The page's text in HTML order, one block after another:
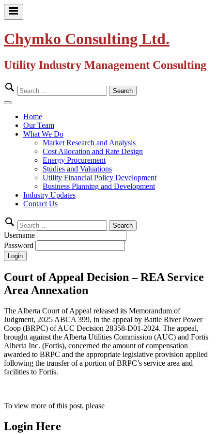
Skip
Primary
Chymko Consulting Ltd.
Utility Industry Management Consulting
Search
for:
Close
Home
Our Team
What We Do
Market Research and Analysis
Cost Allocation and Rate Design
Energy Procurement
Studies and Valuations
Utility Financial Policy Development
Business Planning and Development
Industry Updates
Contact Us
Search
for:
Username
Password
Court of Appeal Decision – REA Service
Area Annexation
The Alberta Court of Appeal released its Memorandum of
Judgment, 2025 ABCA 399, in the appeal by Battle River Power
Coop (BRPC) of AUC Decision 28358-D01-2024. The appeal,
brought against the Alberta Utilities Commission (AUC) and Fortis
Alberta Inc. (Fortis), concerned the amount of compensation
awarded to BRPC and the appropriate legislative provision applied
following the transfer of a portion of BRPC’s service area and
facilities to Fortis.
To view more of this post, please
Login Here